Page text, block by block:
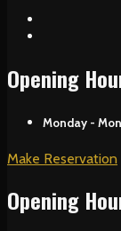
Opening
Monday -
Make Reservation
Opening